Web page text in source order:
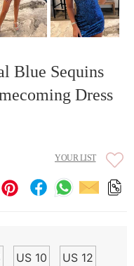
Blue Sequins
Dress
YOUR LIST
US 10 US 12